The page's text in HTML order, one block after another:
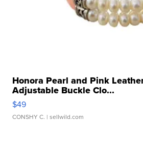
Honora Pearl and Pink
Adjustable Buckle Clo...
$49
CONSHY C. | sellwild.com